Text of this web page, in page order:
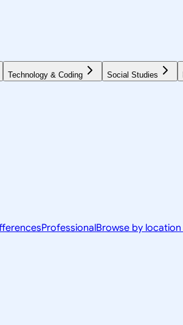
Technology & Coding Social Studies
ProfessionalBrowse by